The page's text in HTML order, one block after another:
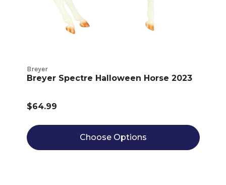
Breyer
Breyer Spectre Halloween Horse 2023
$64.99
Choose Options